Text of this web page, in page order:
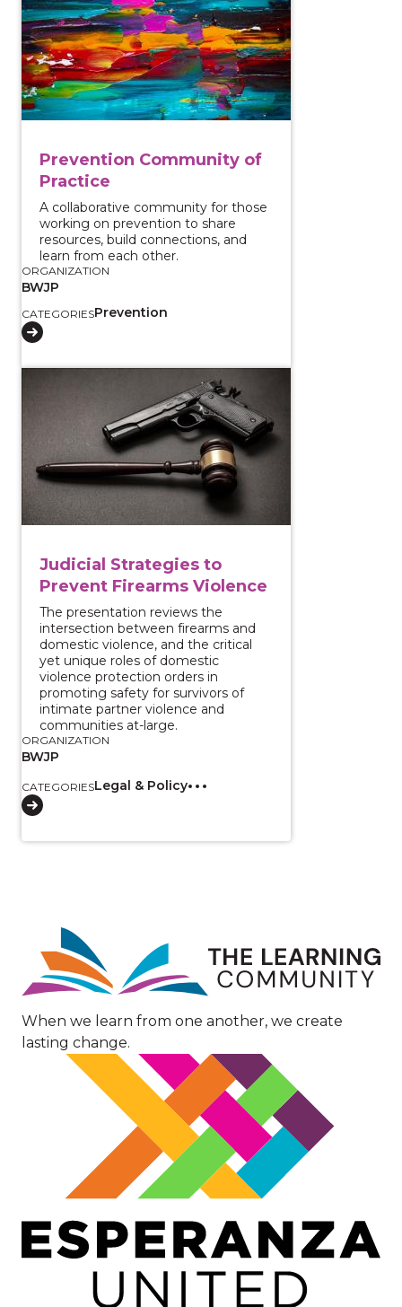
Prevention Community of
Practice
A collaborative community for those
working on prevention to share
resources, build connections, and
learn from each other.
ORGANIZATION
BWJP
CATEGORIESPrevention
Judicial Strategies to
Prevent Firearms Violence
The presentation reviews the
intersection between firearms and
domestic violence, and the critical
yet unique roles of domestic
violence protection orders in
promoting safety for survivors of
intimate partner violence and
communities at-large.
ORGANIZATION
BWJP
CATEGORIESLegal & Policy
View course: Judicial Strategies to Prevent Firearms
Image
When we learn from one another, we create
lasting change.
Image